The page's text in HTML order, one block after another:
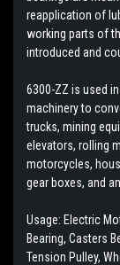
reapplication of
working parts of
introduced and
6300-ZZ is used
machinery to
trucks, mining
elevators, rolling
motorcycles,
gear boxes, and
Usage: Electric
Bearing, Casters
Tension Pulley,